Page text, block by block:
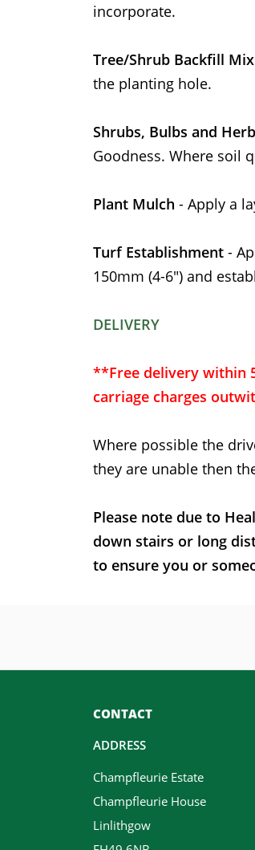
incorporate.
Tree/Shrub Backfill Mix
the planting hole.
Shrubs, Bulbs and
Goodness. Where soil
Plant Mulch - Apply a
Turf Establishment -
150mm (4-6") and
DELIVERY
**Free delivery within
carriage charges
Where possible the
they are unable then
Please note due to
down stairs or long
to ensure you or
CONTACT
ADDRESS
Champfleurie Estate
Champfleurie House
Linlithgow